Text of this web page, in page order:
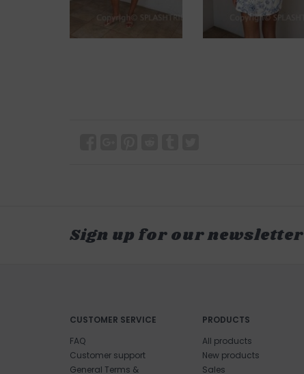
Sign up for our newsletter
CUSTOMER SERVICE
FAQ
Customer support
General Terms &
PRODUCTS
All products
New products
Sales